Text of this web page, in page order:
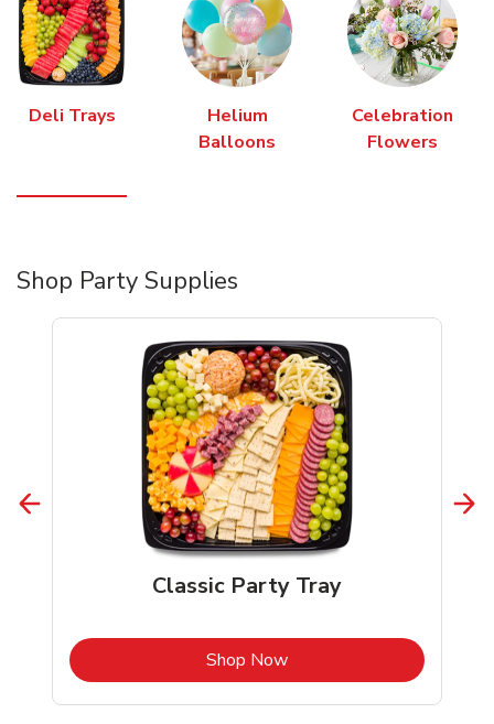
Deli Trays
Helium
Balloons
Celebration
Flowers
Shop Party Supplies
Classic Party Tray
Shop NowLink Opens in New Tab